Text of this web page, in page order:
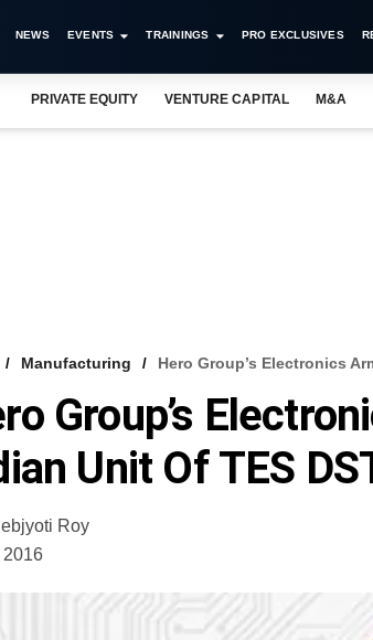
NEWS EVENTS TRAININGS PRO EXCLUSIVES
PRIVATE EQUITY VENTURE CAPITAL M&A
Manufacturing Hero Group’s Electronics
Group’s
Unit Of TES
Roy
2016